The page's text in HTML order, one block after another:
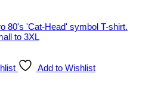
Add to Wishlist